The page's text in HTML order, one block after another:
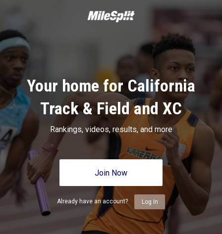
Your home for California
Track & Field and XC
Rankings, videos, results, and more
Join Now
Already have an account? Log In